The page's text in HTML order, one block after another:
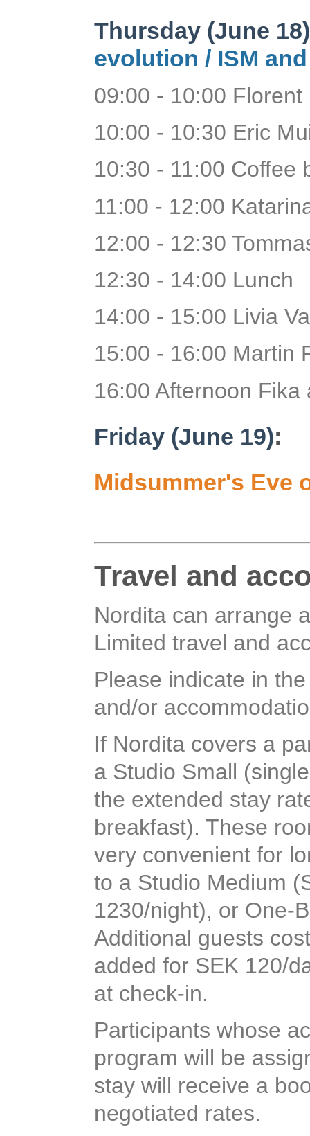
Thursday (June 18)
evolution / ISM
09:00 - 10:00
10:00 - 10:30 Eric
10:30 - 11:00
11:00 - 12:00
12:00 - 12:30
12:30 - 14:00 Lunch
14:00 - 15:00 Livia
15:00 - 16:00 Martin
16:00 Afternoon
Friday (June 19):
Midsummer's Eve
Travel and
Nordita can arrange
Limited travel and
Please indicate in
and/or
If Nordita covers a
a Studio Small
the extended stay
breakfast). These
very convenient for
to a Studio Medium
1230/night), or One-
Additional guests
added for SEK 120/
at check-in.
Participants whose
program will be
stay will receive a
negotiated rates.